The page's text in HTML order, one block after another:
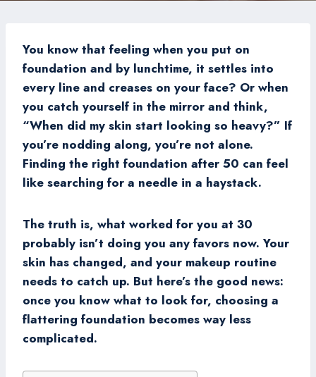
You know that feeling when you put on
foundation and by lunchtime, it settles into
every line and creases on your face? Or when
you catch yourself in the mirror and think,
“When did my skin start looking so heavy?” If
you’re nodding along, you’re not alone.
Finding the right foundation after 50 can feel
like searching for a needle in a haystack.
The truth is, what worked for you at 30
probably isn’t doing you any favors now. Your
skin has changed, and your makeup routine
needs to catch up. But here’s the good news:
once you know what to look for, choosing a
flattering foundation becomes way less
complicated.